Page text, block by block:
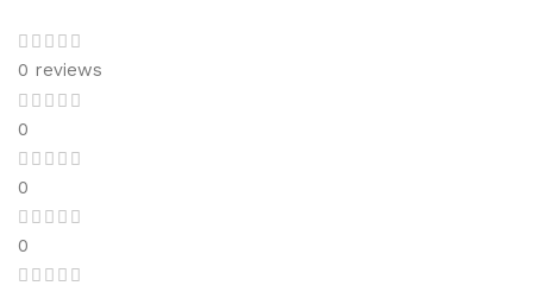
0 reviews
0
0
0